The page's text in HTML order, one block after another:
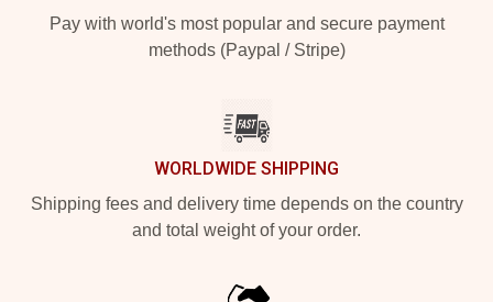
Pay with world's most popular and secure payment
methods (Paypal / Stripe)
WORLDWIDE SHIPPING
Shipping fees and delivery time depends on the country
and total weight of your order.